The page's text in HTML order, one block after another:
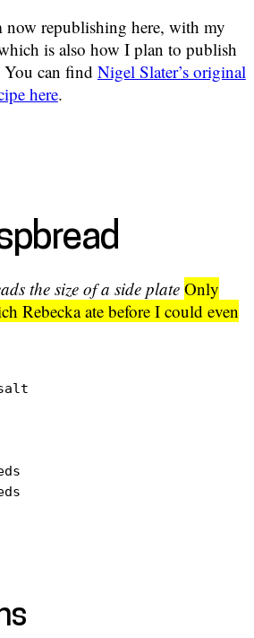
now republishing here, with my
is also how I plan to publish
You can find Nigel Slater’s original
here.
the size of a side plate Only
Rebecka ate before I could even